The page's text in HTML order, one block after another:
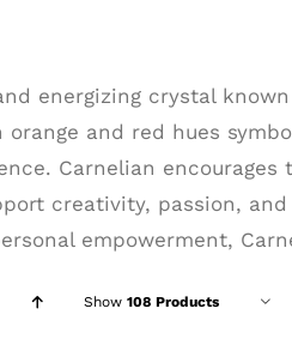
energizing crystal
and red hues
Carnelian
creativity, passion,
empowerment,
Show 108 Products